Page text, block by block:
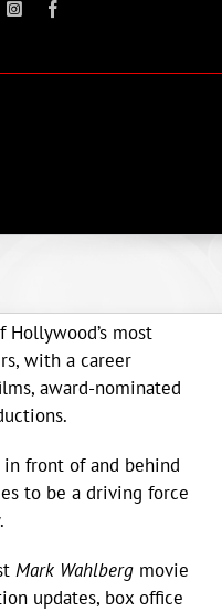
Hollywood’s most
with a career
award-nominated
front of and behind
to be a driving force
Mark Wahlberg movie
updates, box office